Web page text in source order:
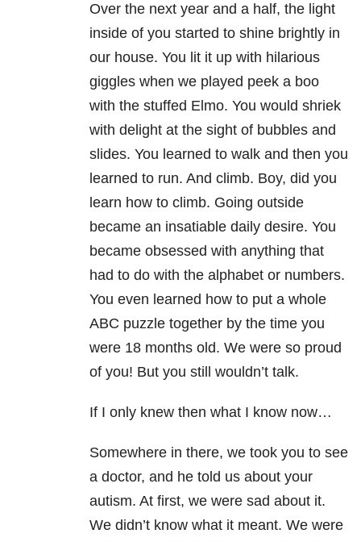
Over the next year and a half, the light
inside of you started to shine brightly in
our house. You lit it up with hilarious
giggles when we played peek a boo
with the stuffed Elmo. You would shriek
with delight at the sight of bubbles and
slides. You learned to walk and then you
learned to run. And climb. Boy, did you
learn how to climb. Going outside
became an insatiable daily desire. You
became obsessed with anything that
had to do with the alphabet or numbers.
You even learned how to put a whole
ABC puzzle together by the time you
were 18 months old. We were so proud
of you! But you still wouldn’t talk.
If I only knew then what I know now…
Somewhere in there, we took you to see
a doctor, and he told us about your
autism. At first, we were sad about it.
We didn’t know what it meant. We were